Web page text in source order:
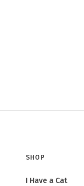
SHOP
I Have a Cat